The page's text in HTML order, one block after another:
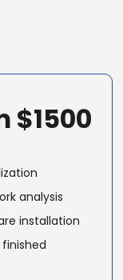
$1500
analysis
installation